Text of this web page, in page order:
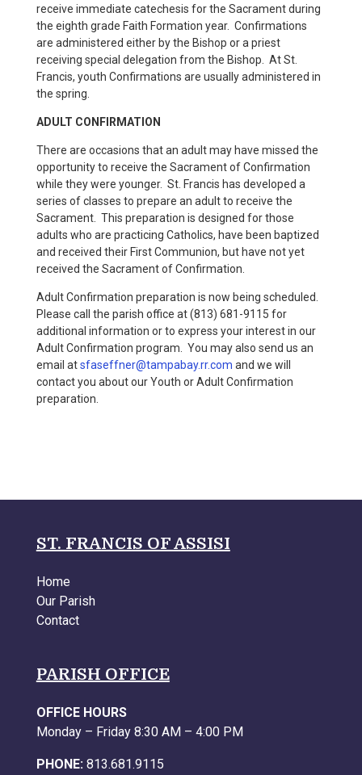
receive immediate catechesis for the Sacrament during
the eighth grade Faith Formation year. Confirmations
are administered either by the Bishop or a priest
receiving special delegation from the Bishop. At St.
Francis, youth Confirmations are usually administered in
the spring.
ADULT CONFIRMATION
There are occasions that an adult may have missed the
opportunity to receive the Sacrament of Confirmation
while they were younger. St. Francis has developed a
series of classes to prepare an adult to receive the
Sacrament. This preparation is designed for those
adults who are practicing Catholics, have been baptized
and received their First Communion, but have not yet
received the Sacrament of Confirmation.
Adult Confirmation preparation is now being scheduled.
Please call the parish office at (813) 681-9115 for
additional information or to express your interest in our
Adult Confirmation program. You may also send us an
email atsfaseffner@tampabay.rr.com and we will
contact you about our Youth or Adult Confirmation
preparation.
ST. FRANCIS OF ASSISI
Home
Our Parish
Contact
PARISH OFFICE
OFFICE HOURS
Monday – Friday 8:30 AM – 4:00 PM
PHONE: 813.681.9115